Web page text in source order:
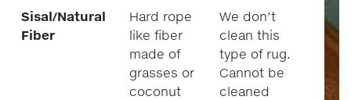
Sisal/Natural
Fiber
Hard rope
like fiber
made of
grasses or
coconut
We don’t
clean this
type of rug.
Cannot be
cleaned